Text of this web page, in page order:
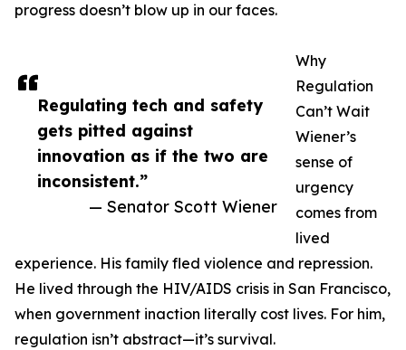
Regulating tech and safety
gets pitted against
innovation as if the two are
inconsistent.”
— Senator Scott Wiener
progress doesn’t blow up in our faces.
Why
Regulation
Can’t Wait
Wiener’s
sense of
urgency
comes from
lived
experience. His family fled violence and repression.
He lived through the HIV/AIDS crisis in San Francisco,
when government inaction literally cost lives. For him,
regulation isn’t abstract—it’s survival.